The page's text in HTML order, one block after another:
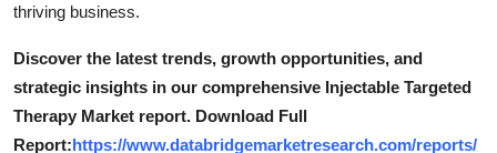
thriving business.
Discover the latest trends, growth opportunities, and
strategic insights in our comprehensive Injectable Targeted
Therapy Market report. Download Full
Report:https://www.databridgemarketresearch.com/reports/